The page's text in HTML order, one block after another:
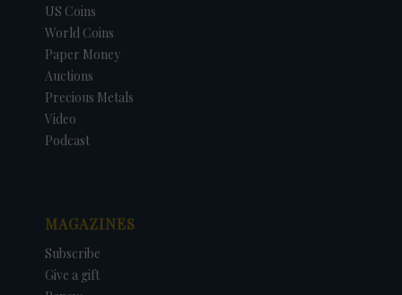
US Coins
World Coins
Paper Money
Auctions
Precious Metals
Video
Podcast
MAGAZINES
Subscribe
Give a gift